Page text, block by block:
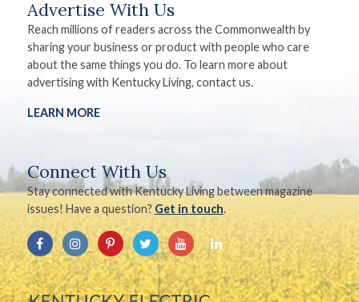
Advertise With Us
Reach millions of readers across the Commonwealth by
sharing your business or product with people who care
about the same things you do. To learn more about
advertising with Kentucky Living, contact us.
LEARN MORE
Connect With Us
Stay connected with Kentucky Living between magazine
issues! Have a question? Get in touch.